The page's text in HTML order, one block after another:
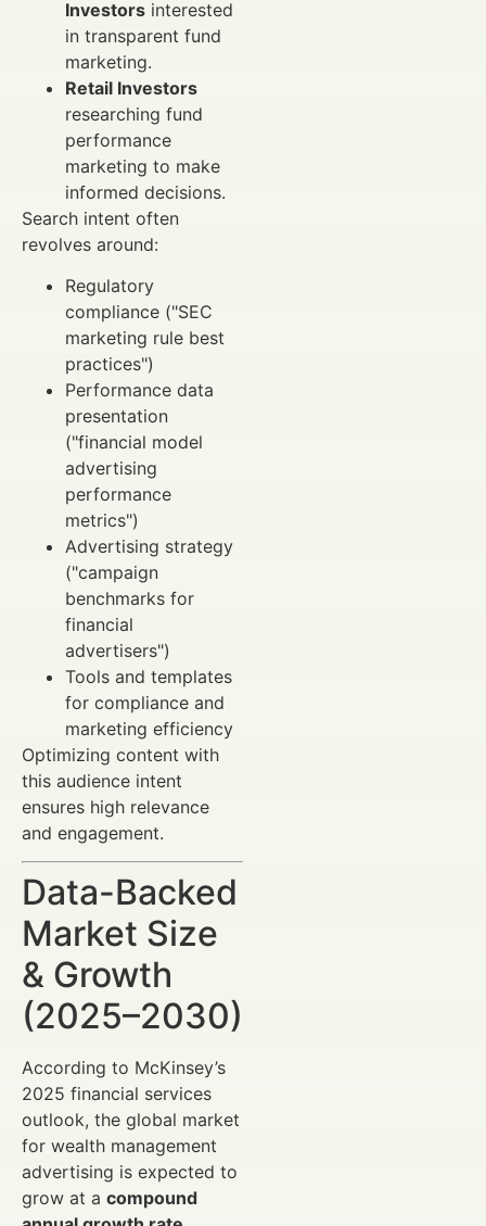
Investors interested
in transparent fund
marketing.
Retail Investors
researching fund
performance
marketing to make
informed decisions.
Search intent often
revolves around:
Regulatory
compliance ("SEC
marketing rule best
practices")
Performance data
presentation
("financial model
advertising
performance
metrics")
Advertising strategy
("campaign
benchmarks for
financial
advertisers")
Tools and templates
for compliance and
marketing efficiency
Optimizing content with
this audience intent
ensures high relevance
and engagement.
Data-Backed
Market Size
& Growth
(2025–2030)
According to McKinsey’s
2025 financial services
outlook, the global market
for wealth management
advertising is expected to
grow at a compound